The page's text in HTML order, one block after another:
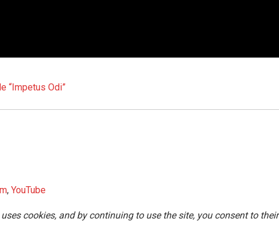
“Impetus Odi”
, YouTube
cookies, and by continuing to use the site, you consent to their